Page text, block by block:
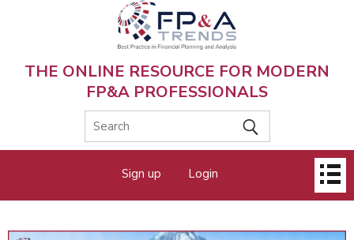
THE ONLINE RESOURCE FOR MODERN
FP&A PROFESSIONALS
menu
Sign up Login